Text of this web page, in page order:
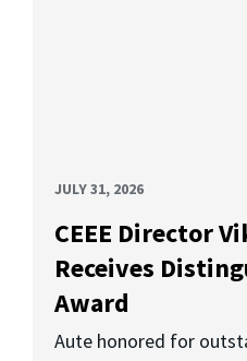
JULY 31, 2026
CEEE Director
Receives
Award
Aute honored for